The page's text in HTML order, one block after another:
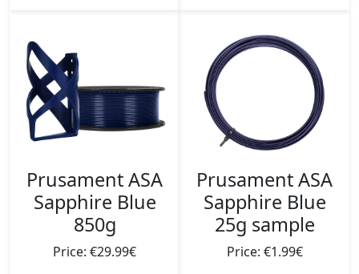
Prusament ASA
Sapphire Blue
850g
Price: €29.99€
Prusament ASA
Sapphire Blue
25g sample
Price: €1.99€